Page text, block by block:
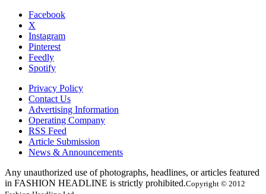
Facebook
X
Instagram
Pinterest
Feedly
Spotify
Privacy Policy
Contact Us
Advertising Information
Operating Company
RSS Feed
Article Submission
News & Announcements
Any unauthorized use of photographs, headlines, or articles featured
in FASHION HEADLINE is strictly prohibited.Copyright © 2012